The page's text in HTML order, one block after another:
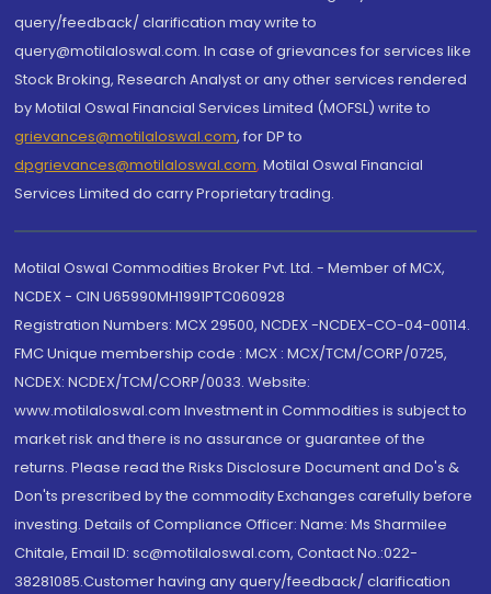
query/feedback/ clarification may write to
query@motilaloswal.com. In case of grievances for services like
Stock Broking, Research Analyst or any other services rendered
by Motilal Oswal Financial Services Limited (MOFSL) write to
grievances@motilaloswal.com, for DP to
dpgrievances@motilaloswal.com, Motilal Oswal Financial
Services Limited do carry Proprietary trading.
Motilal Oswal Commodities Broker Pvt. Ltd. - Member of MCX,
NCDEX - CIN U65990MH1991PTC060928
Registration Numbers: MCX 29500, NCDEX -NCDEX-CO-04-00114.
FMC Unique membership code : MCX : MCX/TCM/CORP/0725,
NCDEX: NCDEX/TCM/CORP/0033. Website:
www.motilaloswal.com Investment in Commodities is subject to
market risk and there is no assurance or guarantee of the
returns. Please read the Risks Disclosure Document and Do's &
Don'ts prescribed by the commodity Exchanges carefully before
investing. Details of Compliance Officer: Name: Ms Sharmilee
Chitale, Email ID: sc@motilaloswal.com, Contact No.:022-
38281085.Customer having any query/feedback/ clarification